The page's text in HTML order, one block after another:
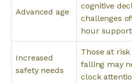
Advanced age
cognitive
challenges
hour
Increased
safety needs
Those at
falling may
clock